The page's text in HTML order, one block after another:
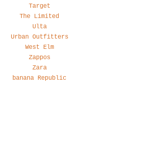
Target
The Limited
Ulta
Urban Outfitters
West Elm
Zappos
Zara
banana Republic